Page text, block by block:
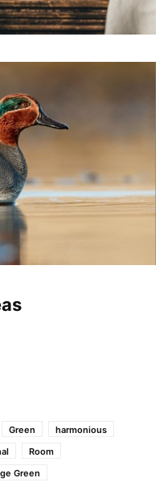
Green
harmonious
Room
Green